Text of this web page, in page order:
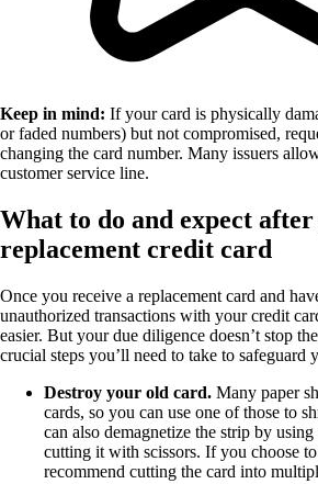
Keep in mind: If your card is physically
or faded numbers) but not compromised,
changing the card number. Many issuers
customer service line.
What to do and expect after
replacement credit card
Once you receive a replacement card and
unauthorized transactions with your credit
easier. But your due diligence doesn’t stop
crucial steps you’ll need to take to safeguard
Destroy your old card. Many paper
cards, so you can use one of those to
can also demagnetize the strip by
cutting it with scissors. If you choose to
recommend cutting the card into